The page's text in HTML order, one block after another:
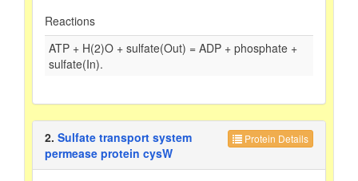
Reactions
ATP + H(2)O + sulfate(Out) = ADP + phosphate +
sulfate(In).
Protein Details
2. Sulfate transport system
permease protein cysW